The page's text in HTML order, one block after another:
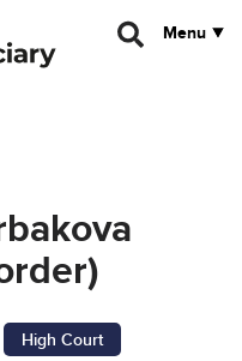
Menu
High Court